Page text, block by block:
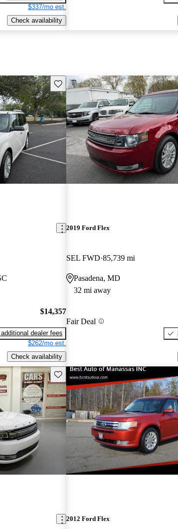
$337/mo est.
Check availability
Save this listing
$14,357
additional dealer fees
$262/mo est.
Check availability
2019 Ford Flex
SEL FWD 85,739 mi
Pasadena, MD
32 mi away
Fair Deal
Save this listing
2012 Ford Flex